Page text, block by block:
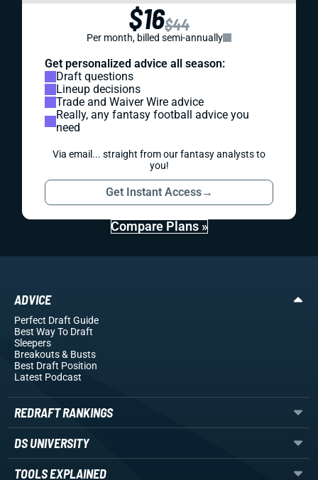
$16$44
Per month, billed semi-annually
Get personalized advice all season:
Draft questions
Lineup decisions
Trade and Waiver Wire advice
Really, any fantasy football advice you
need
Via email... straight from our fantasy analysts to
you!
Get Instant Access→
Compare Plans »
ADVICE
Perfect Draft Guide
Best Way To Draft
Sleepers
Breakouts& Busts
Best Draft Position
Latest Podcast
REDRAFT RANKINGS
DS UNIVERSITY
TOOLS EXPLAINED